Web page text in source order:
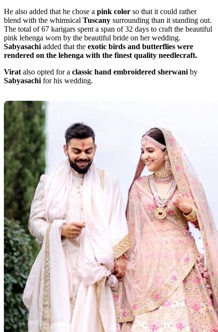
He also added that he chose a pink color so that it could rather
blend with the whimsical Tuscany surrounding than it standing out.
The total of 67 karigars spent a span of 32 days to craft the beautiful
pink lehenga worn by the beautiful bride on her wedding.
Sabyasachi added that the exotic birds and butterflies were
rendered on the lehenga with the finest quality needlecraft.
Virat also opted for a classic hand embroidered sherwani by
Sabyasachi for his wedding.